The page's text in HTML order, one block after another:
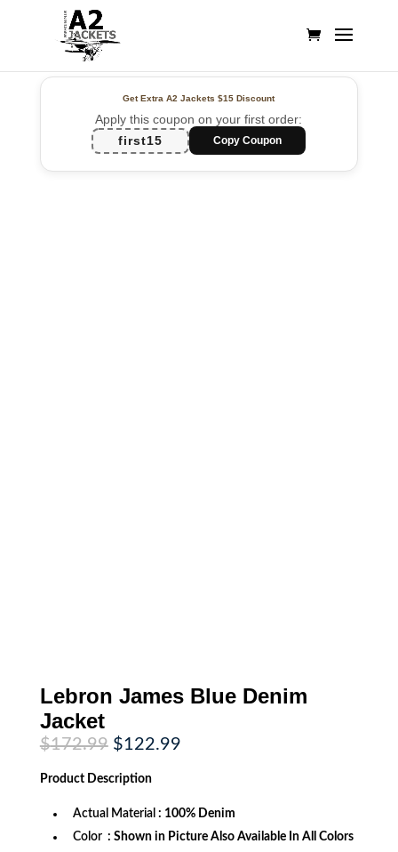
Get Extra A2 Jackets$15 Discount
Apply this coupon on your first order:
first15
Copy Coupon
Lebron James Blue Denim
Jacket
$172.99 Original
price
was:
$172.99.
$122.99Current
Product Description
Actual Material : 100% Denim
Color : Shown in Picture Also Available In All Colors